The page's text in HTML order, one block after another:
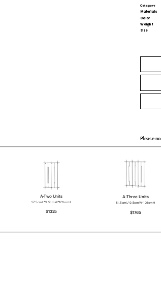
Catagory
Materials
Color
Weight
Size
Please
A-Three Units
81.5cmL*9.5cmW*101cmH
$1765
A-Two Units
57.5cmL*9.5cmW*101cmH
$1325